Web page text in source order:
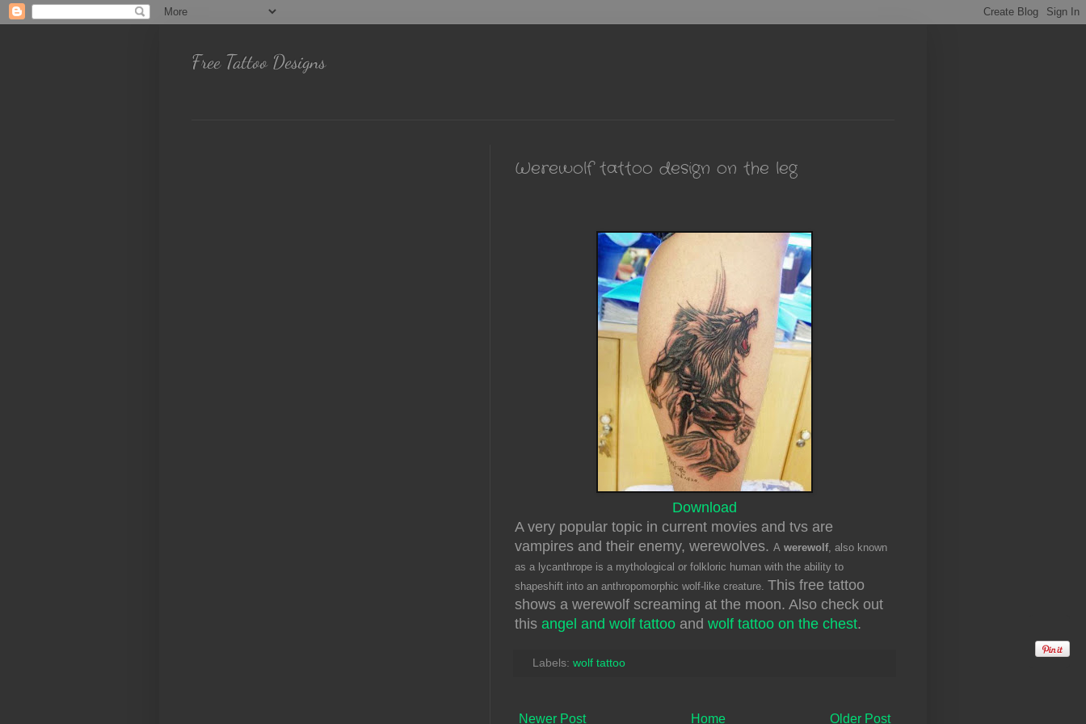
Free Tattoo Designs
Werewolf tattoo design on the leg
Download
A very popular topic in current movies and tvs are
vampires and their enemy, werewolves. A werewolf, also known
as a lycanthrope is a mythological or folkloric human with the ability to
shapeshift into an anthropomorphic wolf-like creature. This free tattoo
shows a werewolf screaming at the moon. Also check out
this angel and wolf tattoo and wolf tattoo on the chest.
Labels:wolf tattoo
Newer Post Older Post
Home